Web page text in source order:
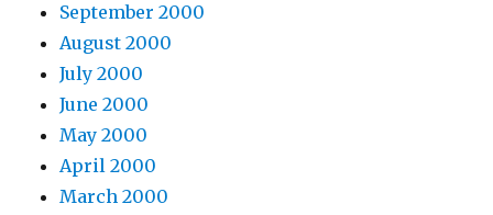
September 2000
August 2000
July 2000
June 2000
May 2000
April 2000
March 2000